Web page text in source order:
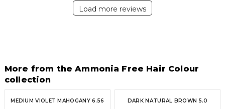
Load more reviews
More from the Ammonia Free Hair Colour
collection
MEDIUM VIOLET MAHOGANY 6.56 DARK NATURAL BROWN 5.0